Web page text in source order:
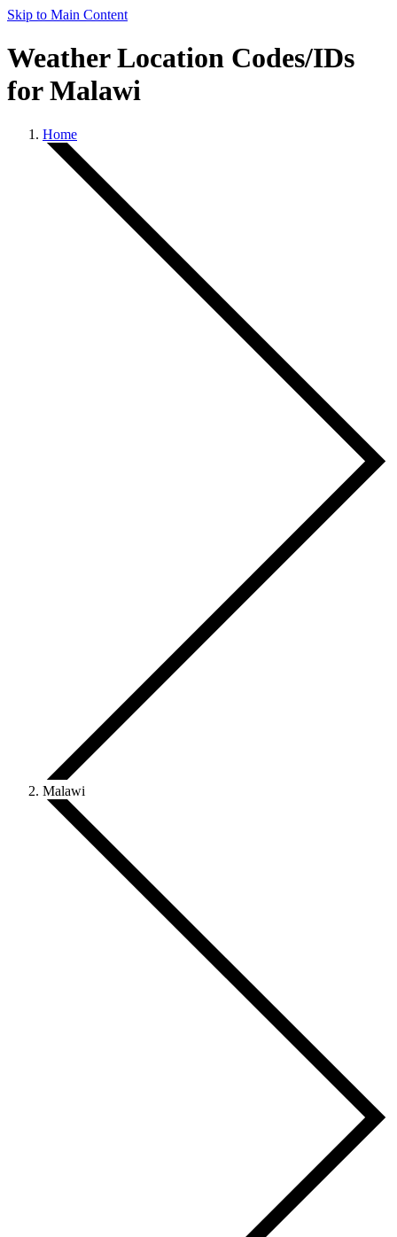
Skip to Main Content
Weather Location Codes/IDs
for Malawi
Home
Malawi